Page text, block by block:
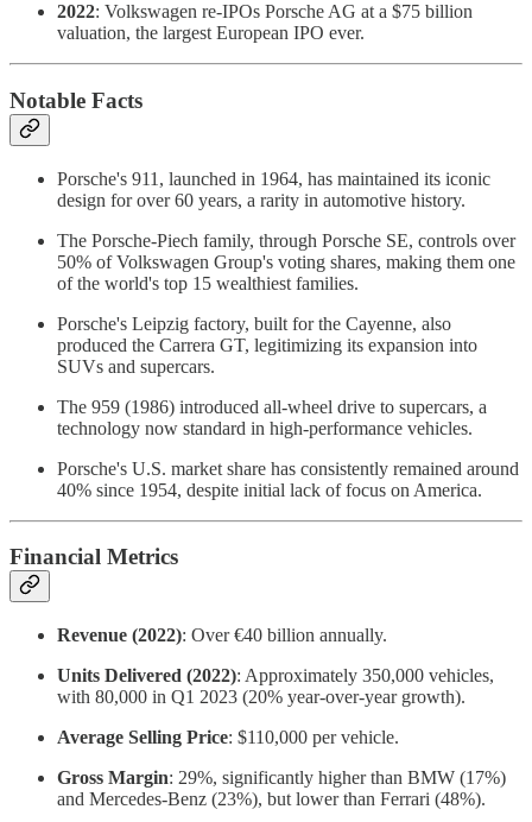
2022: Volkswagen re-IPOs Porsche AG at a $75 billion
valuation, the largest European IPO ever.
Notable Facts
Porsche's 911, launched in 1964, has maintained its iconic
design for over 60 years, a rarity in automotive history.
The Porsche-Piech family, through Porsche SE, controls over
50% of Volkswagen Group's voting shares, making them one
of the world's top 15 wealthiest families.
Porsche's Leipzig factory, built for the Cayenne, also
produced the Carrera GT, legitimizing its expansion into
SUVs and supercars.
The 959 (1986) introduced all-wheel drive to supercars, a
technology now standard in high-performance vehicles.
Porsche's U.S. market share has consistently remained around
40% since 1954, despite initial lack of focus on America.
Financial Metrics
Revenue (2022): Over €40 billion annually.
Units Delivered (2022): Approximately 350,000 vehicles,
with 80,000 in Q1 2023 (20% year-over-year growth).
Average Selling Price: $110,000 per vehicle.
Gross Margin: 29%, significantly higher than BMW (17%)
and Mercedes-Benz (23%), but lower than Ferrari (48%).